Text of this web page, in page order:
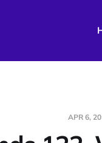
APR 6,